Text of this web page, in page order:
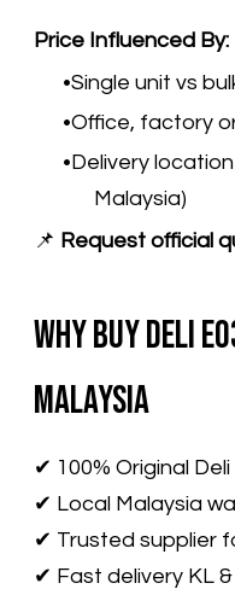
Price Influenced By:
Single unit vs
Office, factory
Delivery
Malaysia)
📌 Request official
Why Buy Deli
Malaysia
✔ 100% Original
✔ Local Malaysia
✔ Trusted supplier
✔ Fast delivery KL